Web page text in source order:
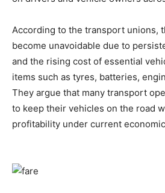
According to the transport unions,
become unavoidable due to
and the rising cost of essential
items such as tyres, batteries,
They argue that many transport
to keep their vehicles on the road
profitability under current